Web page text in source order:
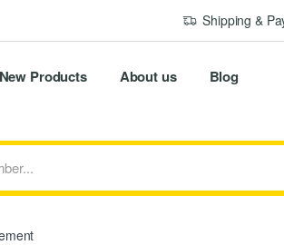
Shipping &
New Products About us Blog